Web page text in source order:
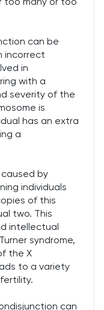
can be
incorrect
in
with a
severity of the
is
has an extra
a
caused by
individuals
of this
two. This
intellectual
syndrome,
the X
to a variety
can